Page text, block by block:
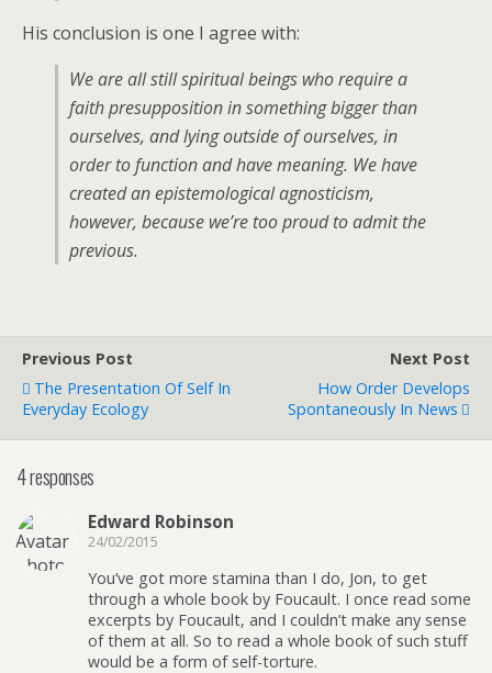
His conclusion is one I agree with:
We are all still spiritual beings who require a
faith presupposition in something bigger than
ourselves, and lying outside of ourselves, in
order to function and have meaning. We have
created an epistemological agnosticism,
however, because we’re too proud to admit the
previous.
Previous Post
The Presentation Of Self In
Everyday Ecology
Next Post
How Order Develops
Spontaneously In News
4 responses
Edward Robinson
24/02/2015
You’ve got more stamina than I do, Jon, to get
through a whole book by Foucault. I once read some
excerpts by Foucault, and I couldn’t make any sense
of them at all. So to read a whole book of such stuff
would be a form of self-torture.